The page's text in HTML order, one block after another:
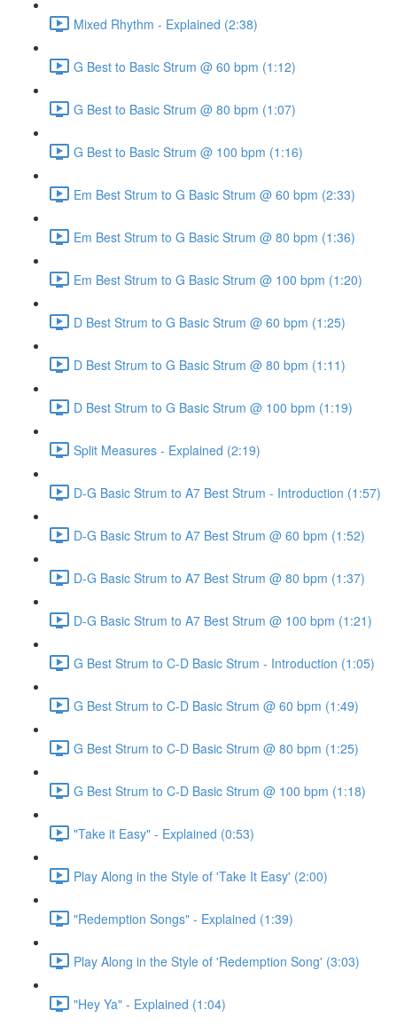
Mixed Rhythm - Explained (2:38)
G Best to Basic Strum @ 60 bpm (1:12)
G Best to Basic Strum @ 80 bpm (1:07)
G Best to Basic Strum @ 100 bpm (1:16)
Em Best Strum to G Basic Strum @ 60 bpm (2:33)
Em Best Strum to G Basic Strum @ 80 bpm (1:36)
Em Best Strum to G Basic Strum @ 100 bpm (1:20)
D Best Strum to G Basic Strum @ 60 bpm (1:25)
D Best Strum to G Basic Strum @ 80 bpm (1:11)
D Best Strum to G Basic Strum @ 100 bpm (1:19)
Split Measures - Explained (2:19)
D-G Basic Strum to A7 Best Strum - Introduction (1:57)
D-G Basic Strum to A7 Best Strum @ 60 bpm (1:52)
D-G Basic Strum to A7 Best Strum @ 80 bpm (1:37)
D-G Basic Strum to A7 Best Strum @ 100 bpm (1:21)
G Best Strum to C-D Basic Strum - Introduction (1:05)
G Best Strum to C-D Basic Strum @ 60 bpm (1:49)
G Best Strum to C-D Basic Strum @ 80 bpm (1:25)
G Best Strum to C-D Basic Strum @ 100 bpm (1:18)
"Take it Easy" - Explained (0:53)
Play Along in the Style of 'Take It Easy' (2:00)
"Redemption Songs" - Explained (1:39)
Play Along in the Style of 'Redemption Song' (3:03)
"Hey Ya" - Explained (1:04)